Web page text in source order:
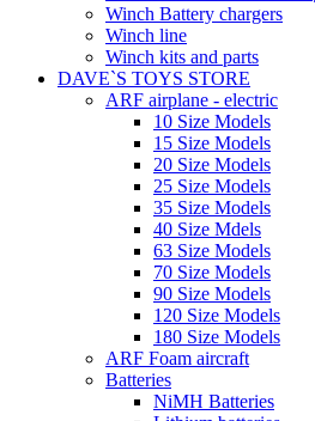
Winch Battery chargers
Winch line
Winch kits and parts
DAVE`S TOYS STORE
ARF airplane - electric
10 Size Models
15 Size Models
20 Size Models
25 Size Models
35 Size Models
40 Size Mdels
63 Size Models
70 Size Models
90 Size Models
120 Size Models
180 Size Models
ARF Foam aircraft
Batteries
NiMH Batteries